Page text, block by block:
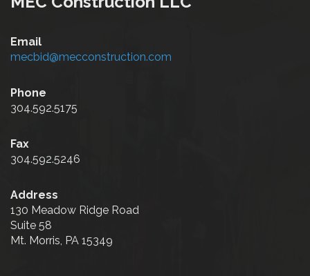
Email
mecbid@mecconstruction.com
Phone
304.592.5175
Fax
304.592.5246
Address
130 Meadow Ridge Road
Suite 58
Mt. Morris, PA 15349